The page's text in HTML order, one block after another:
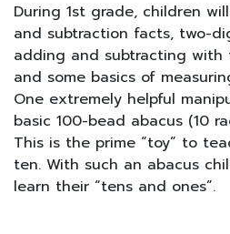
During 1st grade, children
and subtraction facts, two-
adding and subtracting with
and some basics of
One extremely helpful
basic 100-bead abacus (10
This is the prime “toy” to
ten. With such an abacus
learn their “tens and ones”.